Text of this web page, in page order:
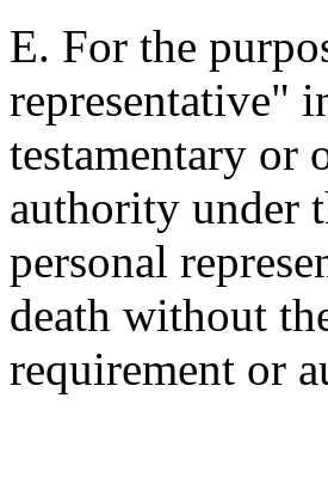
E. For the
representative"
testamentary or
authority under
personal
death without
requirement or